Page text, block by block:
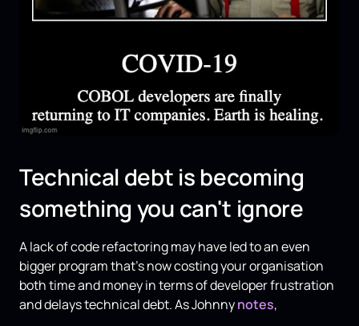
Technical debt is becoming
something you can't ignore
A lack of code refactoring may have led to an even
bigger program that's now costing your organisation
both time and money in terms of developer frustration
and delays technical debt. As Johnnynotes,